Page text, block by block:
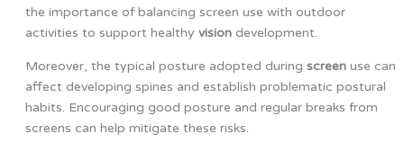
the importance of balancing screen use with outdoor
activities to support healthy visiondevelopment.
Moreover, the typical posture adopted during screenuse can
affect developing spines and establish problematic postural
habits. Encouraging good posture and regular breaks from
screens can help mitigate these risks.